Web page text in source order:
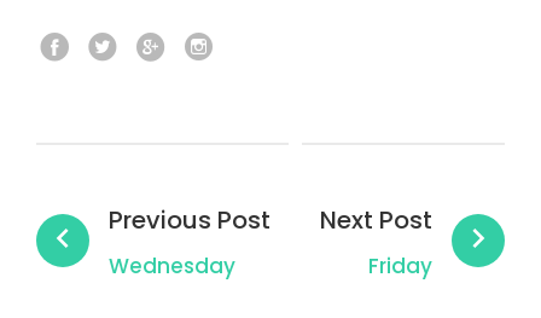
Facebook
TwitterGoogle+
Previous Post
Wednesday
Next Post
Friday